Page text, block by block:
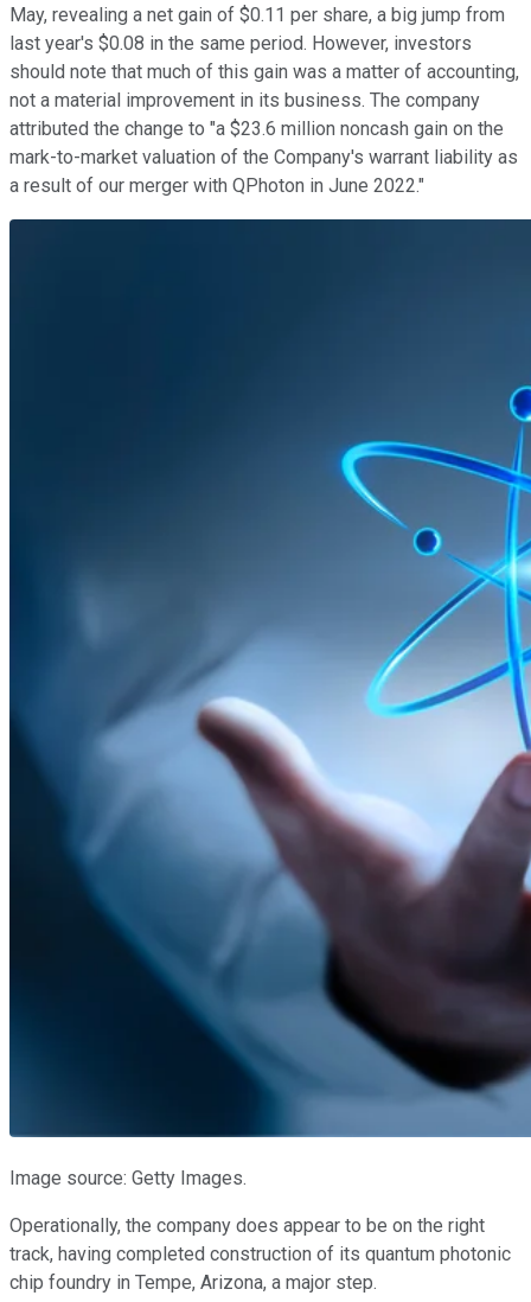
May, revealing a net gain of $0.11 per share, a big jump from
last year's $0.08 in the same period. However, investors
should note that much of this gain was a matter of accounting,
not a material improvement in its business. The company
attributed the change to "a $23.6 million noncash gain on the
mark-to-market valuation of the Company's warrant liability as
a result of our merger with QPhoton in June 2022."
Image source: Getty Images.
Operationally, the company does appear to be on the right
track, having completed construction of its quantum photonic
chip foundry in Tempe, Arizona, a major step.